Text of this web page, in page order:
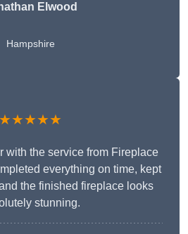
Elwood
Hampshire
★★★★★
with the service from Fireplace
everything on time, kept
the finished fireplace looks
stunning.